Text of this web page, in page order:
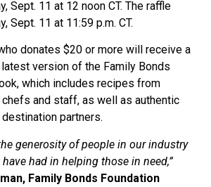
Sept. 11 at 12 noon CT. The raffle
Sept. 11 at 11:59 p.m. CT.
donates $20 or more will receive a
version of the Family Bonds
which includes recipes from
and staff, as well as authentic
partners.
generosity of people in our industry
had in helping those in need,”
Family Bonds Foundation